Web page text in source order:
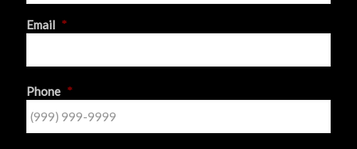
First
Email *
Phone *